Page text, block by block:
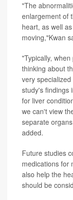
"The
enlargement of
heart, as well
moving,"Kwan
"Typically,
thinking about
very
study's findings
for liver
we can't view
separate
added.
Future studies
medications for
also help the
should be